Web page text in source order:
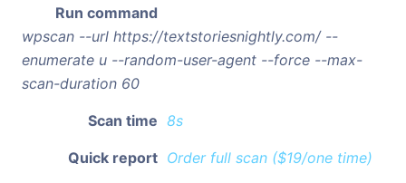
Run command
wpscan --url https://textstoriesnightly.com/ --
enumerate u --random-user-agent --force --max-
scan-duration 60
Scan time 8s
Quick report Order full scan ($19/one time)